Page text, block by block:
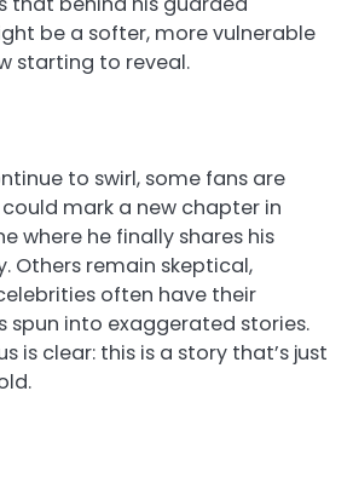
be a softer, more vulnerable
starting to reveal.
to swirl, some fans are
mark a new chapter in
where he finally shares his
Others remain skeptical,
often have their
spun into exaggerated stories.
is clear: this is a story that’s just